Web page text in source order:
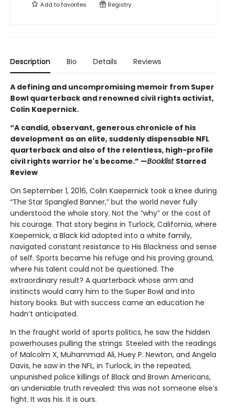
Add tofavorites Registry
Description Bio Details Reviews
A defining and uncompromising memoir from Super
Bowl quarterback and renowned civil rights activist,
Colin Kaepernick.
“A candid, observant, generous chronicle of his
development as an elite, suddenly dispensable NFL
quarterback and also of the relentless, high-profile
civil rights warrior he's become.” —Booklist Starred
Review
On September 1, 2016, Colin Kaepernick took a knee during
“The Star Spangled Banner,” but the world never fully
understood the whole story. Not the “why” or the cost of
his courage. That story begins in Turlock, California, where
Kaepernick, a Black kid adopted into a white family,
navigated constant resistance to His Blackness and sense
of self. Sports became his refuge and his proving ground,
where his talent could not be questioned. The
extraordinary result? A quarterback whose arm and
instincts would carry him to the Super Bowl and into
history books. But with success came an education he
hadn’t anticipated.
In the fraught world of sports politics, he saw the hidden
powerhouses pulling the strings. Steeled with the readings
of Malcolm X, Muhammad Ali, Huey P. Newton, and Angela
Davis, he saw in the NFL, in Turlock, in the repeated,
unpunished police killings of Black and Brown Americans,
an undeniable truth revealed: this was not someone else’s
fight. It was his. It is ours.